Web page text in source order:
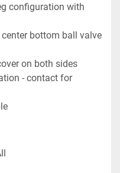
configuration with
bottom ball valve
on both sides
- contact for